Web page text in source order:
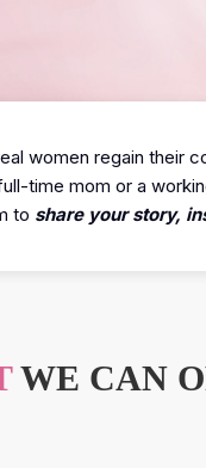
women regain their
time mom or a
to share your story,
WE CAN